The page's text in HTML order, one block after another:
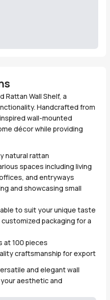
Rattan Wall Shelf, a
Handcrafted from
wall-mounted
décor while providing
natural rattan
spaces including living
and entryways
and showcasing small
to suit your unique taste
packaging for a
at 100 pieces
craftsmanship for export
and elegant wall
aesthetic and